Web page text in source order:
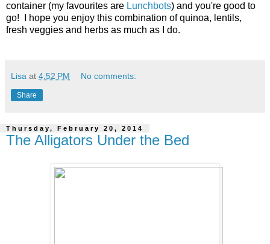
container (my favourites are Lunchbots) and you're good to
go! I hope you enjoy this combination of quinoa, lentils,
fresh veggies and herbs as much as I do.
Lisa at 4:52 PM No comments:
Share
Thursday, February 20, 2014
The Alligators Under the Bed